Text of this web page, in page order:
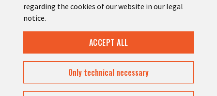
regarding the cookies of our website in our legal
notice.
ACCEPT ALL
Only technical necessary